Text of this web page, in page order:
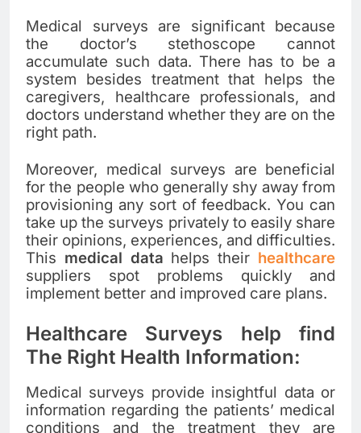
Medical surveys are significant because
the doctor’s stethoscope cannot
accumulate such data. There has to be a
system besides treatment that helps the
caregivers, healthcare professionals, and
doctors understand whether they are on the
right path.
Moreover, medical surveys are beneficial
for the people who generally shy away from
provisioning any sort of feedback. You can
take up the surveys privately to easily share
their opinions, experiences, and difficulties.
This medical data helps their healthcare
suppliers spot problems quickly and
implement better and improved care plans.
Healthcare Surveys help find
The Right Health Information:
Medical surveys provide insightful data or
information regarding the patients’ medical
conditions and the treatment they are